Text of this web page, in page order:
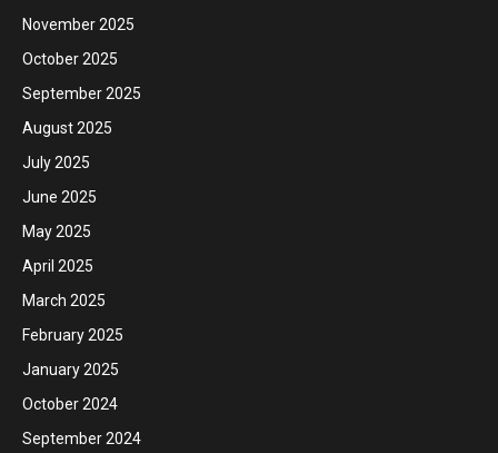
November 2025
October 2025
September 2025
August 2025
July 2025
June 2025
May 2025
April 2025
March 2025
February 2025
January 2025
October 2024
September 2024